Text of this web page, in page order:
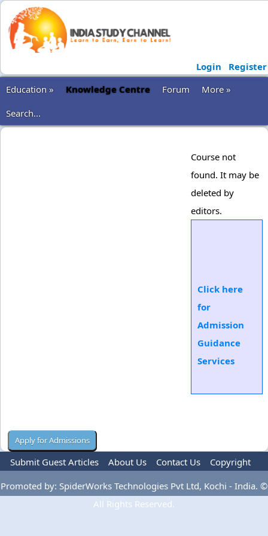
Login
Register
Education »
Knowledge Centre Forum
More »
Search...
Course not
found. It may be
deleted by
editors.
Click here
for
Admission
Guidance
Services
Submit Guest Articles About Us Contact Us
Copyright
Privacy Policy
Terms Of Use Advertise
Promoted by: SpiderWorks Technologies Pvt Ltd, Kochi - India. ©
All Rights Reserved.